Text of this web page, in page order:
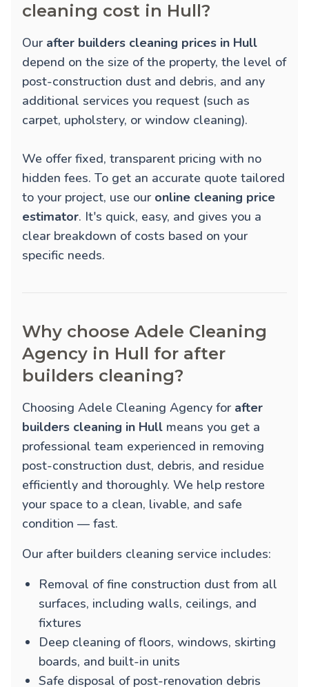
cleaning cost in Hull?
Our after builders cleaning prices in Hull
depend on the size of the property, the level of
post-construction dust and debris, and any
additional services you request (such as
carpet, upholstery, or window cleaning).
We offer fixed, transparent pricing with no
hidden fees. To get an accurate quote tailored
to your project, use our online cleaning price
estimator. It's quick, easy, and gives you a
clear breakdown of costs based on your
specific needs.
Why choose Adele Cleaning
Agency in Hull for after
builders cleaning?
Choosing Adele Cleaning Agency for after
builders cleaning in Hull means you get a
professional team experienced in removing
post-construction dust, debris, and residue
efficiently and thoroughly. We help restore
your space to a clean, livable, and safe
condition — fast.
Our after builders cleaning service includes:
Removal of fine construction dust from all
surfaces, including walls, ceilings, and
fixtures
Deep cleaning of floors, windows, skirting
boards, and built-in units
Safe disposal of post-renovation debris